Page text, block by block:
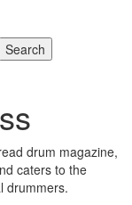
Search
drum magazine,
caters to the
drummers.